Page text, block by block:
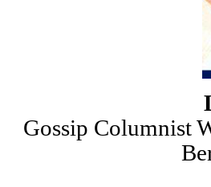
Gossip Columnist